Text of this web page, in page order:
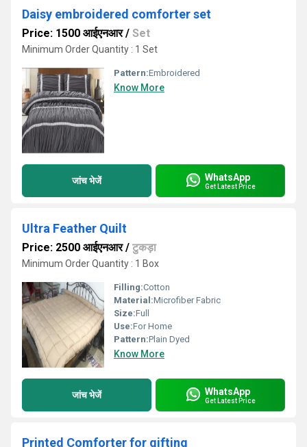
Daisy embroidered comforter set
Price: 1500 आईएनआर/ Set
Minimum Order Quantity : 1 Set
Pattern:Embroidered
Know More
जांच भेजें WhatsApp
Get Latest Price
Ultra Feather Quilt
Price: 2500 आईएनआर/ टुकड़ा
Minimum Order Quantity : 1 Box
Filling:Cotton
Material:Microfiber Fabric
Size:Full
Use:For Home
Pattern:Plain Dyed
Know More
जांच भेजें WhatsApp
Get Latest Price
Printed Comforter for gifting